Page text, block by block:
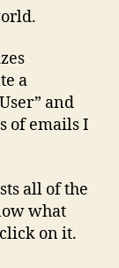
a
and
of emails I
all of the
what
on it.